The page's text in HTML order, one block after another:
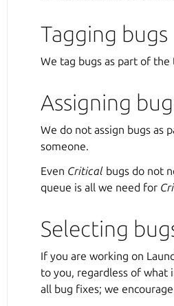
Tagging bugs
We tag bugs as part of the
Assigning
We do not assign bugs as
someone.
Even Critical bugs do not
queue is all we need for
Selecting
If you are working on
to you, regardless of what
all bug fixes; we